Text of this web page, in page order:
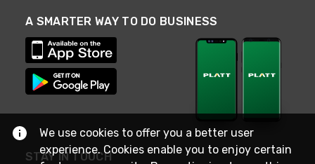
A SMARTER WAY TO DO BUSINESS
STAY IN TOUCH
We use cookies to offer you a better user
experience. Cookies enable you to enjoy certain